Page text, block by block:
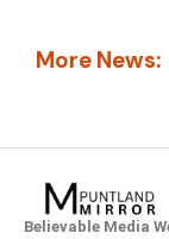
More News:
Believable Media